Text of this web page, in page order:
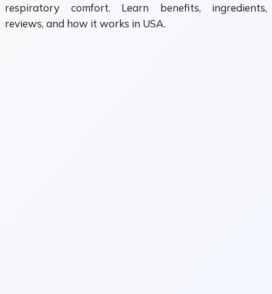
respiratory comfort. Learn benefits, ingredients,
reviews, and how it works in USA.